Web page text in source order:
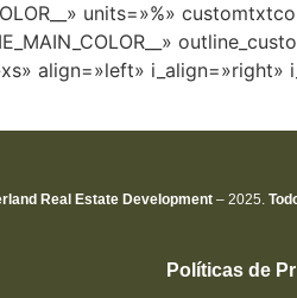
units=»%»
align=»left»
Real Estate Development – 2025.
Políticas de